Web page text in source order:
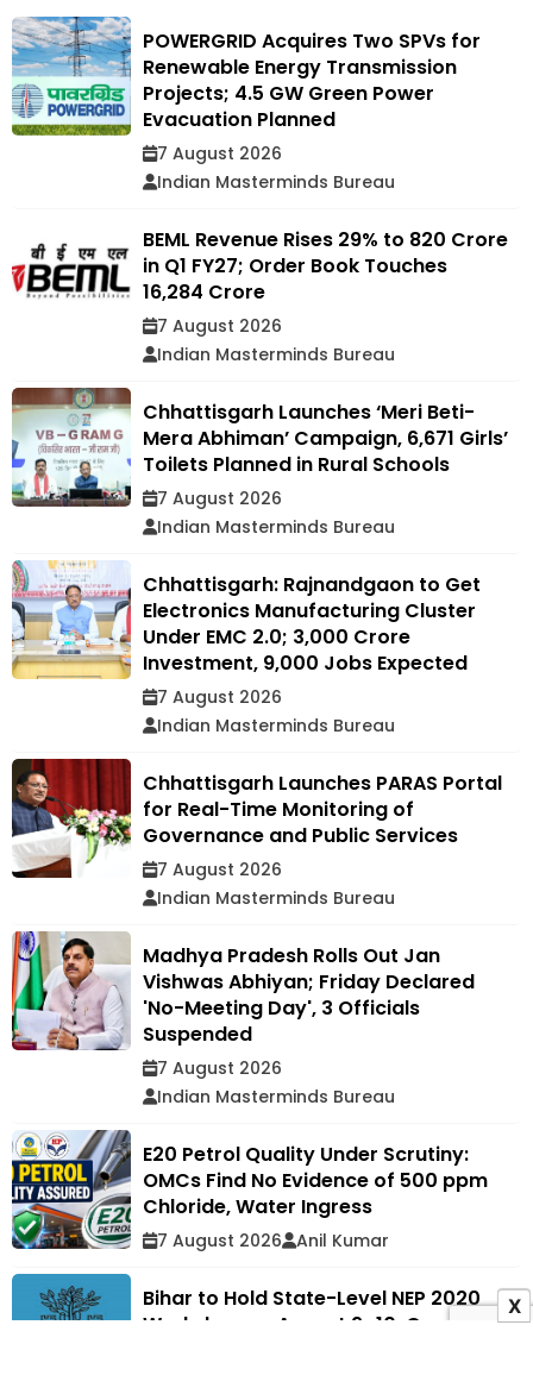
POWERGRID Acquires Two SPVs for
Renewable Energy Transmission
Projects; 4.5 GW Green Power
Evacuation Planned
7 August 2026
Indian Masterminds Bureau
BEML Revenue Rises 29% to ₹820 Crore
in Q1 FY27; Order Book Touches
₹16,284 Crore
7 August 2026
Indian Masterminds Bureau
Chhattisgarh Launches ‘Meri Beti-
Mera Abhiman’ Campaign, 6,671 Girls’
Toilets Planned in Rural Schools
7 August 2026
Indian Masterminds Bureau
Chhattisgarh: Rajnandgaon to Get
Electronics Manufacturing Cluster
Under EMC 2.0; ₹3,000 Crore
Investment, 9,000 Jobs Expected
7 August 2026
Indian Masterminds Bureau
Chhattisgarh Launches PARAS Portal
for Real-Time Monitoring of
Governance and Public Services
7 August 2026
Indian Masterminds Bureau
Madhya Pradesh Rolls Out Jan
Vishwas Abhiyan; Friday Declared
'No-Meeting Day', 3 Officials
Suspended
7 August 2026
Indian Masterminds Bureau
E20 Petrol Quality Under Scrutiny:
OMCs Find No Evidence of 500 ppm
Chloride, Water Ingress
7 August 2026 Anil Kumar
Bihar to Hold State-Level NEP 2020
Workshop on August 9–10, Over 400
X